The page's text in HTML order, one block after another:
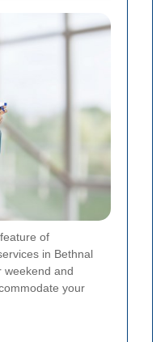
of
in Bethnal
weekend and
your